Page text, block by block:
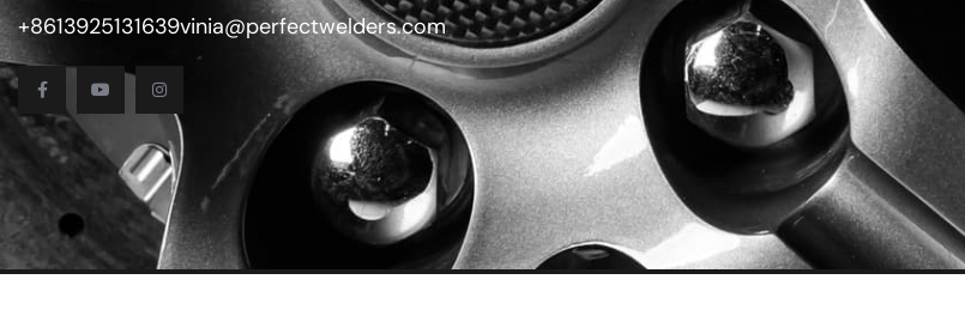
+8613925131639vinia@perfectwelders.com